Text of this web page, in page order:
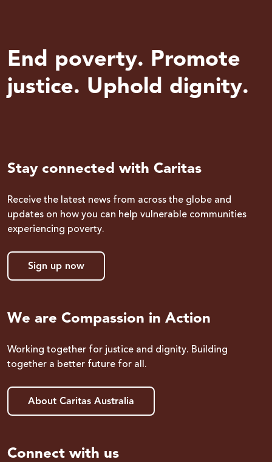
End poverty. Promote
justice. Uphold dignity.
Stay connected with Caritas
Receive the latest news from across the globe and
updates on how you can help vulnerable communities
experiencing poverty.
Sign up now
We are Compassion in Action
Working together for justice and dignity. Building
together a better future for all.
About Caritas Australia
Connect with us